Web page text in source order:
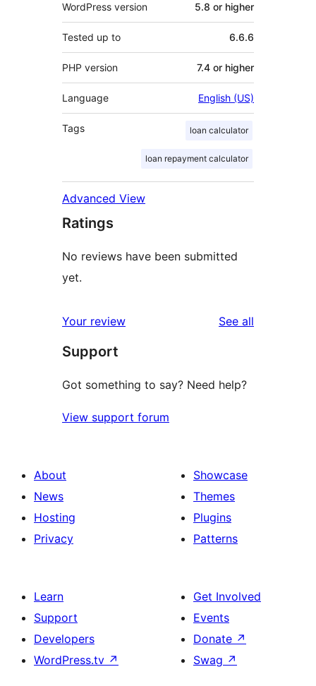
WordPress version 5.8 or higher
Tested up to 6.6.6
PHP version 7.4 or higher
Language English (US)
Tags loan calculator
loan repayment calculator
Advanced View
Ratings
No reviews have been submitted
yet.
Your review See all
Support
Got something to say? Need help?
View support forum
About
News
Hosting
Privacy
Showcase
Themes
Plugins
Patterns
Learn
Support
Developers
WordPress.tv ↗
Get Involved
Events
Donate ↗
Swag ↗